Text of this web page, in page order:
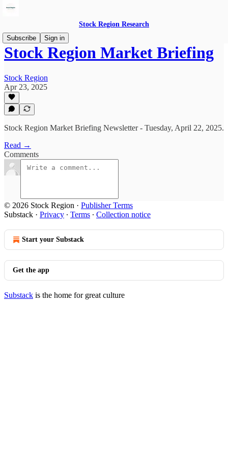
Stock Region Research
Subscribe
Sign in
Stock Region Market Briefing
Stock Region
Apr 23, 2025
Stock Region Market Briefing Newsletter - Tuesday, April 22, 2025.
Read →
Comments
© 2026 Stock Region · Publisher Terms
Substack · Privacy ∙ Terms ∙ Collection notice
Start your Substack
Get the app
Substack is the home for great culture